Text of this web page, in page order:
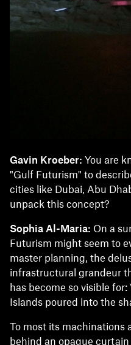
Gavin Kroeber: You are
"Gulf Futurism" to
cities like Dubai, Abu
unpack this concept?
Sophia Al-Maria: On a
Futurism might seem to
master planning, the
infrastructural grandeur
has become so visible
Islands poured into the
To most its machinations
behind an opaque curtain